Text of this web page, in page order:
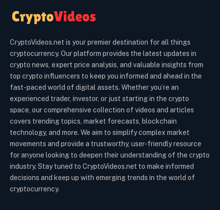
CryptoVideos.net is your premier destination for all things
cryptocurrency. Our platform provides the latest updates in
crypto news, expert price analysis, and valuable insights from
top crypto influencers to keep you informed and ahead in the
fast-paced world of digital assets. Whether you’re an
experienced trader, investor, or just starting in the crypto
space, our comprehensive collection of videos and articles
covers trending topics, market forecasts, blockchain
technology, and more. We aim to simplify complex market
movements and provide a trustworthy, user-friendly resource
for anyone looking to deepen their understanding of the crypto
industry. Stay tuned to CryptoVideos.net to make informed
decisions and keep up with emerging trends in the world of
cryptocurrency.